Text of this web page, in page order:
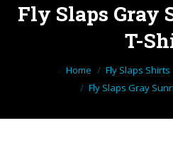
Fly Slaps Gray
T-
You are here:Home Fly Slaps Shirts
Fly Slaps Gray